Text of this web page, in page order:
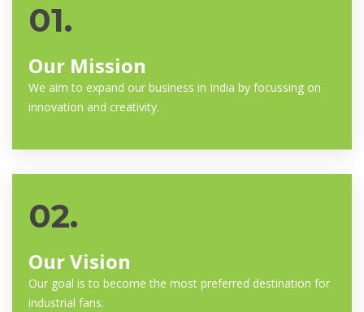
01.
Our Mission
We aim to expand our business in India by focussing on
innovation and creativity.
02.
Our Vision
Our goal is to become the most preferred destination for
industrial fans.